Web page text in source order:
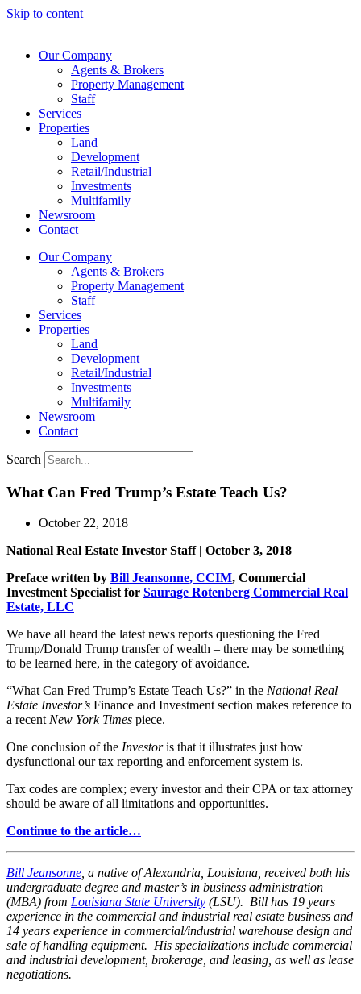
Skip to content
Our Company
Agents & Brokers
Property Management
Staff
Services
Properties
Land
Development
Retail/Industrial
Investments
Multifamily
Newsroom
Contact
Our Company
Agents & Brokers
Property Management
Staff
Services
Properties
Land
Development
Retail/Industrial
Investments
Multifamily
Newsroom
Contact
Search
What Can Fred Trump’s Estate Teach Us?
October 22, 2018
National Real Estate Investor Staff | October 3, 2018
Preface written by Bill Jeansonne, CCIM, Commercial
Investment Specialist for Saurage Rotenberg Commercial Real
Estate, LLC
We have all heard the latest news reports questioning the Fred
Trump/Donald Trump transfer of wealth – there may be something
to be learned here, in the category of avoidance.
“What Can Fred Trump’s Estate Teach Us?” in the National Real
Estate Investor’s Finance and Investment section makes reference to
a recentNew York Times piece.
One conclusion of the Investoris that it illustrates just how
dysfunctional our tax reporting and enforcement system is.
Tax codes are complex; every investor and their CPA or tax attorney
should be aware of all limitations and opportunities.
Continue to the article…
Bill Jeansonne, a native of Alexandria, Louisiana, received both his
undergraduate degree and master’s in business administration
(MBA) from Louisiana State University (LSU). Bill has 19 years
experience in the commercial and industrial real estate business and
14 years experience in commercial/industrial warehouse design and
sale of handling equipment. His specializations include commercial
and industrial development, brokerage, and leasing, as well as lease
negotiations.